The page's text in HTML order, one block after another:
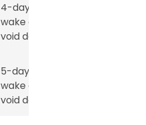
4-day
wake at
void deck
5-day
wake at
void deck